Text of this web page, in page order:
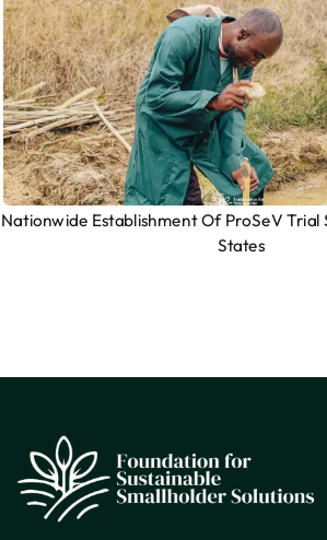
Nationwide Establishment Of ProSeV Trial
States